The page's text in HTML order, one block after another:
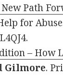
Path
for
– How
Gilmore.